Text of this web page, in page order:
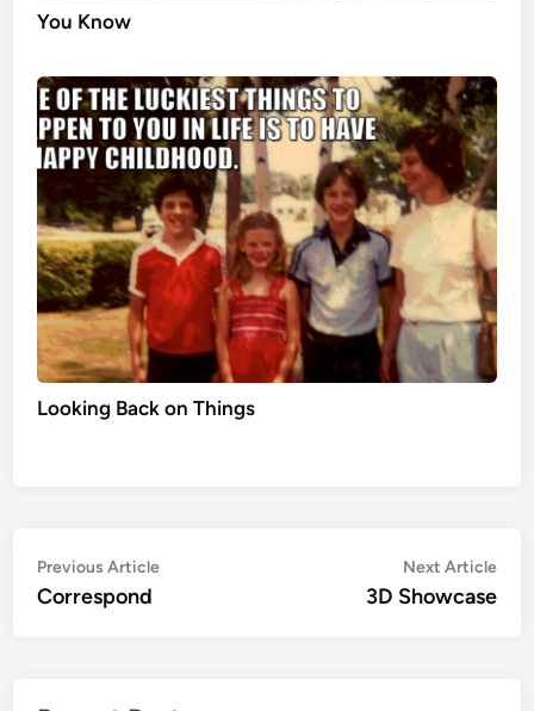
You Know
Looking Back on Things
Post
navigation
Previous ArticlePrevious
Correspond
Next Article
3D Showcase